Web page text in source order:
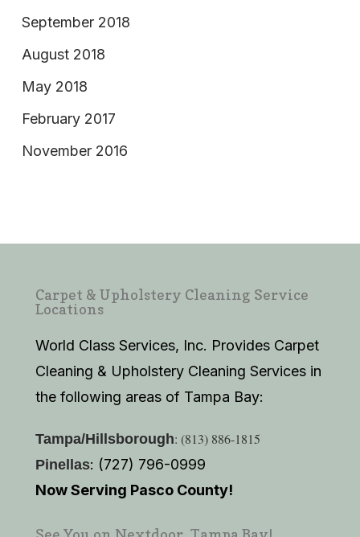
September 2018
August 2018
May 2018
February 2017
November 2016
Carpet & Upholstery Cleaning Service
Locations
World Class Services, Inc. Provides Carpet
Cleaning & Upholstery Cleaning Services in
the following areas of Tampa Bay:
Tampa/Hillsborough: (813) 886-1815
Pinellas: (727) 796-0999
Now Serving Pasco County!